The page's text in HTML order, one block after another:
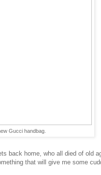
Gucci handbag.
back home, who all died of old
that will give me some